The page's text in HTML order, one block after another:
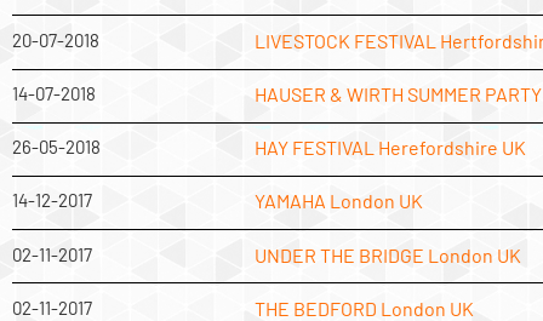
20-07-2018 LIVESTOCK FESTIVAL
14-07-2018 HAUSER & WIRTH SUMMER
26-05-2018 HAY FESTIVAL Herefordshire UK
14-12-2017 YAMAHA London UK
02-11-2017 UNDER THE BRIDGE London UK
02-11-2017 THE BEDFORD London UK